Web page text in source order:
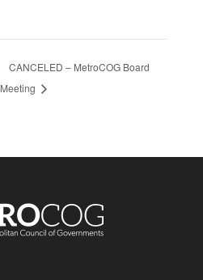
CANCELED – MetroCOG Board
Meeting